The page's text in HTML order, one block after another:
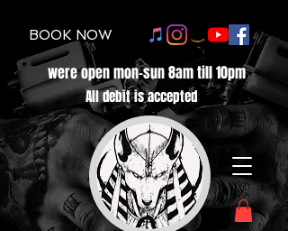
BOOK NOW
were open mon-sun 8am till 10pm
All debit is accepted